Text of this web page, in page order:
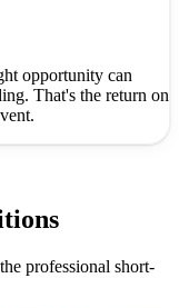
opportunity can
That's the return on
professional short-